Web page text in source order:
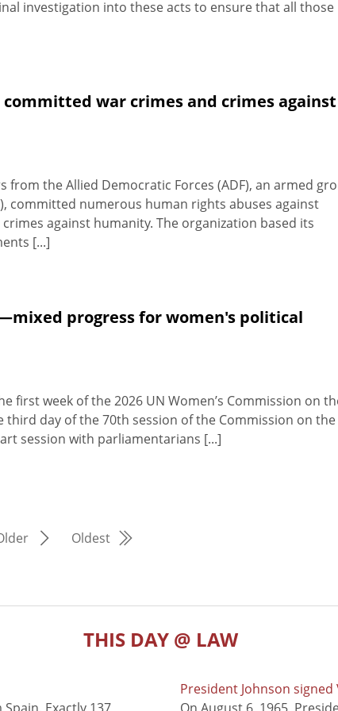
investigation into these acts to ensure that all those
war crimes and crimes against
the Allied Democratic Forces (ADF), an armed
committed numerous human rights abuses against
against humanity. The organization based its
[...]
progress for women's political
first week of the 2026 UN Women’s Commission on
third day of the 70th session of the Commission on the
session with parliamentarians [...]
Oldest
THIS DAY @ LAW
President Johnson